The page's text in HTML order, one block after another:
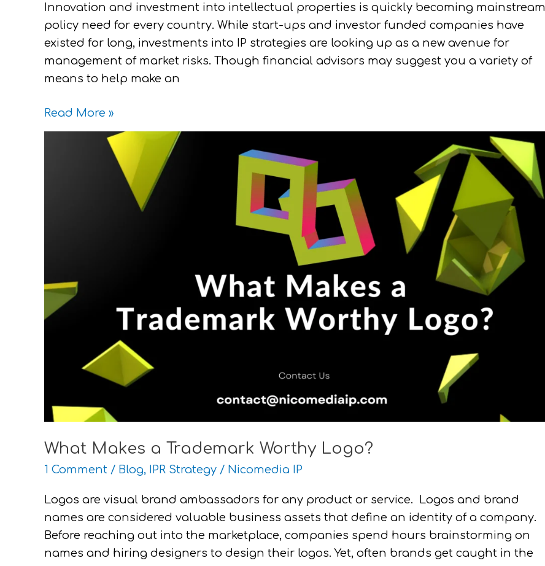
Innovation and investment into intellectual properties is quickly becoming mainstream
policy need for every country. While start-ups and investor funded companies have
existed for long, investments into IP strategies are looking up as a new avenue for
management of market risks. Though financial advisors may suggest you a variety of
means to help make an
Read More »
What Makes a Trademark Worthy Logo?
1 Comment / Blog, IPR Strategy / Nicomedia IP
Logos are visual brand ambassadors for any product or service. Logos and brand
names are considered valuable business assets that define an identity of a company.
Before reaching out into the marketplace, companies spend hours brainstorming on
names and hiring designers to design their logos. Yet, often brands get caught in the